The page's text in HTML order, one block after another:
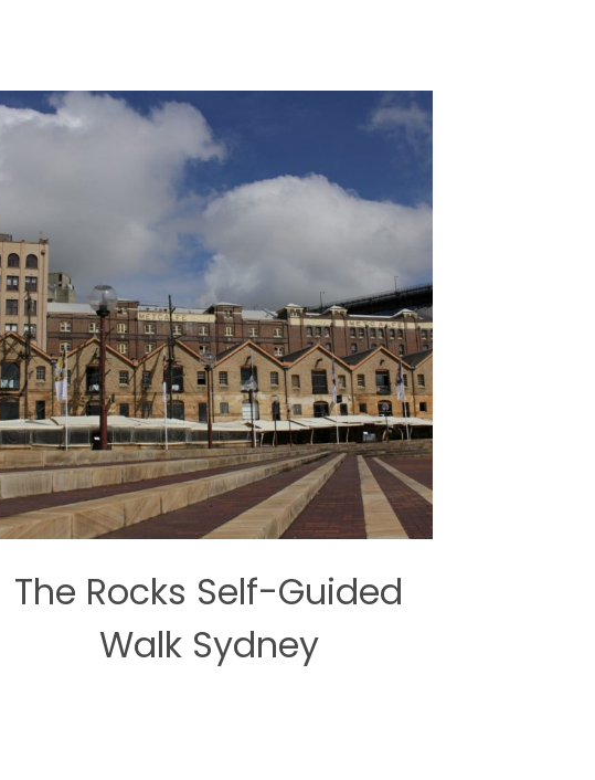
The Rocks Self-Guided
Walk Sydney